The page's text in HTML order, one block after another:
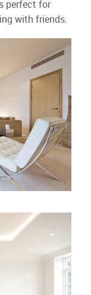
perfect for
with friends.